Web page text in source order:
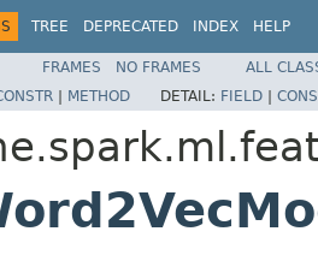
TREE DEPRECATED INDEX HELP
FRAMES NO FRAMES
ALL
| METHOD DETAIL: FIELD |